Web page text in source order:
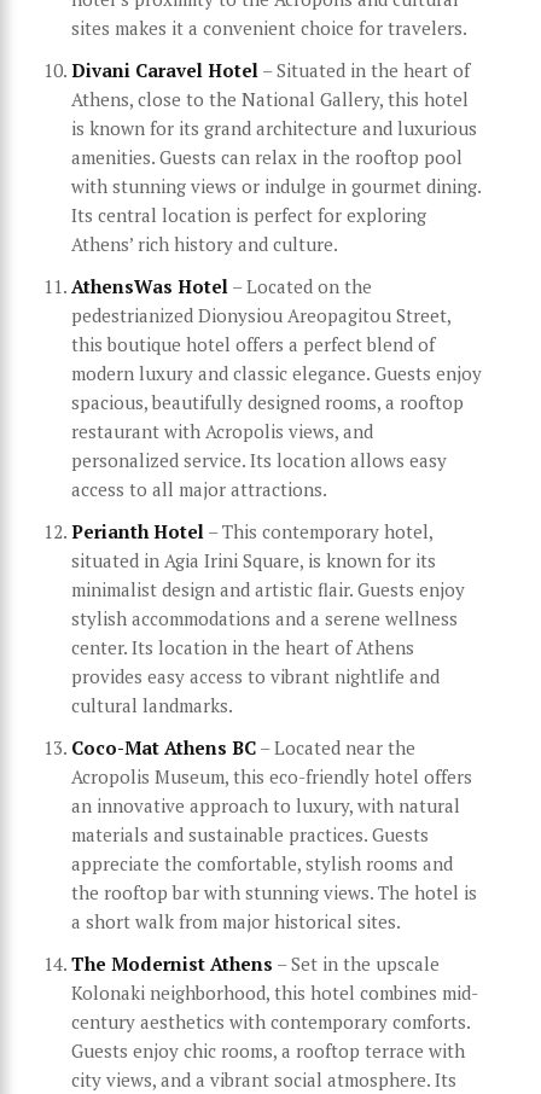
sites makes it a convenient choice for travelers.
Divani Caravel Hotel – Situated in the heart of
Athens, close to the National Gallery, this hotel
is known for its grand architecture and luxurious
amenities. Guests can relax in the rooftop pool
with stunning views or indulge in gourmet dining.
Its central location is perfect for exploring
Athens’ rich history and culture.
AthensWas Hotel – Located on the
pedestrianized Dionysiou Areopagitou Street,
this boutique hotel offers a perfect blend of
modern luxury and classic elegance. Guests enjoy
spacious, beautifully designed rooms, a rooftop
restaurant with Acropolis views, and
personalized service. Its location allows easy
access to all major attractions.
Perianth Hotel – This contemporary hotel,
situated in Agia Irini Square, is known for its
minimalist design and artistic flair. Guests enjoy
stylish accommodations and a serene wellness
center. Its location in the heart of Athens
provides easy access to vibrant nightlife and
cultural landmarks.
Coco-Mat Athens BC – Located near the
Acropolis Museum, this eco-friendly hotel offers
an innovative approach to luxury, with natural
materials and sustainable practices. Guests
appreciate the comfortable, stylish rooms and
the rooftop bar with stunning views. The hotel is
a short walk from major historical sites.
The Modernist Athens – Set in the upscale
Kolonaki neighborhood, this hotel combines mid-
century aesthetics with contemporary comforts.
Guests enjoy chic rooms, a rooftop terrace with
city views, and a vibrant social atmosphere. Its